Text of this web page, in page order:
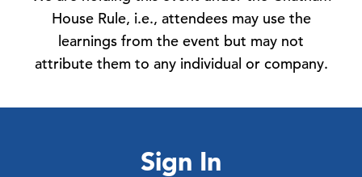
House Rule, i.e., attendees may use the
learnings from the event but may not
attribute them to any individual or company.
Sign In